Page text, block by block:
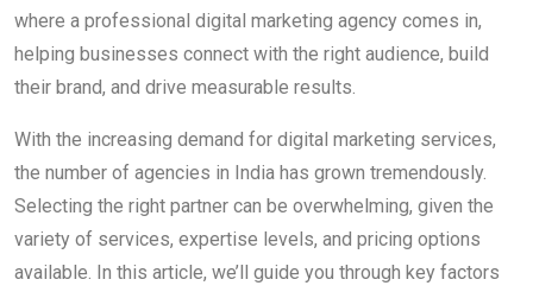
where a professional digital marketing agency comes in,
helping businesses connect with the right audience, build
their brand, and drive measurable results.
With the increasing demand for digital marketing services,
the number of agencies in India has grown tremendously.
Selecting the right partner can be overwhelming, given the
variety of services, expertise levels, and pricing options
available. In this article, we’ll guide you through key factors